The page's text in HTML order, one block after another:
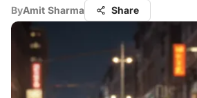
ByAmit Sharma Share